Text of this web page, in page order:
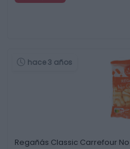
hace 3 años
Regañás Classic Carrefour